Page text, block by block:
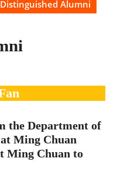
Distinguished Alumni
the Department of
Ming Chuan
Ming Chuan to